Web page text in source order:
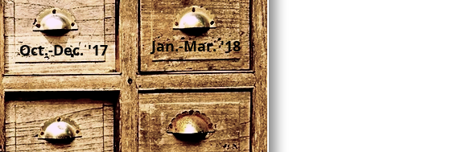
Oct.-Dec. '17 Jan.-Mar. '18